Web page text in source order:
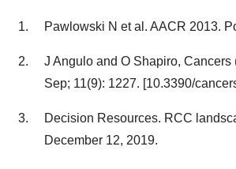
Pawlowski N et al. AACR 2013.
J Angulo and O Shapiro, Cancers
Sep; 11(9): 1227. [10.3390/
Decision Resources. RCC
December 12, 2019.